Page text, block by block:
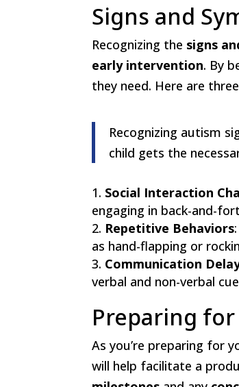
Signs and
Recognizing the signs
early intervention. By
they need. Here are
Recognizing autism
child gets the
Social Interaction
engaging in back-and-
Repetitive Behaviors
as hand-flapping or
Communication
verbal and non-verbal
Preparing
As you’re preparing for
will help facilitate a